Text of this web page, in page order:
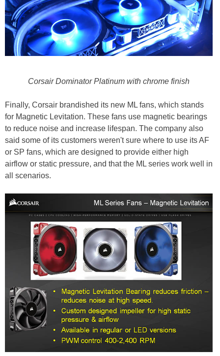
Corsair Dominator Platinum with chrome finish
Finally, Corsair brandished its new ML fans, which stands
for Magnetic Levitation. These fans use magnetic bearings
to reduce noise and increase lifespan. The company also
said some of its customers weren't sure where to use its AF
or SP fans, which are designed to provide either high
airflow or static pressure, and that the ML series work well in
all scenarios.